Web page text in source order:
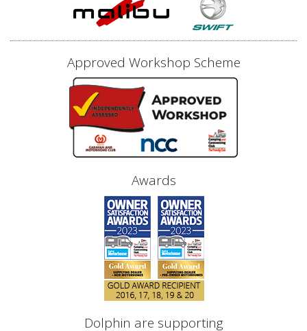
Approved Workshop Scheme
Awards
Dolphin are supporting